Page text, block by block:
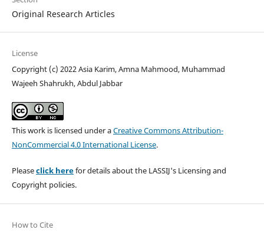
Original Research Articles
License
Copyright (c) 2022 Asia Karim, Amna Mahmood, Muhammad
Wajeeh Shahrukh, Abdul Jabbar
This work is licensed under aCreative Commons Attribution-
NonCommercial 4.0 International License.
Pleaseclick herefor details about the LASSIJ's Licensing and
Copyright policies.
How to Cite